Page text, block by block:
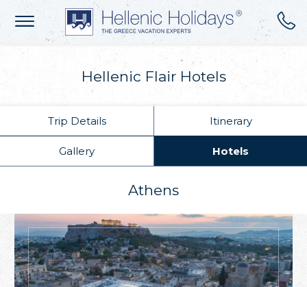
Hellenic Flair Hotels
Trip Details Itinerary
Gallery Hotels
Athens